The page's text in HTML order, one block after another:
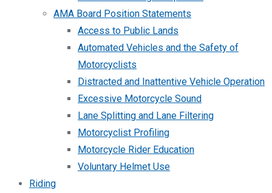
AMA Board Position Statements
Access to Public Lands
Automated Vehicles and the Safety of
Motorcyclists
Distracted and Inattentive Vehicle Operation
Excessive Motorcycle Sound
Lane Splitting and Lane Filtering
Motorcyclist Profiling
Motorcycle Rider Education
Voluntary Helmet Use
Riding